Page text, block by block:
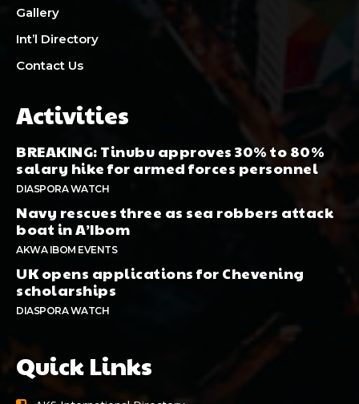
Gallery
Int’l Directory
Contact Us
Activities
BREAKING: Tinubu approves 30% to 80%
salary hike for armed forces personnel
DIASPORA WATCH
Navy rescues three as sea robbers attack
boat in A’Ibom
AKWA IBOM EVENTS
UK opens applications for Chevening
scholarships
DIASPORA WATCH
Quick Links